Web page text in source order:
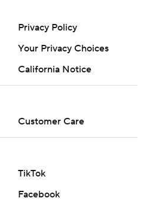
Privacy Policy
Your Privacy Choices
California Notice
Customer Care
TikTok
Facebook